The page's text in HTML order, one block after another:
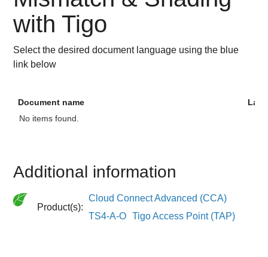
with Tigo
Select the desired document language using the blue
link below
Document name
No items found.
Additional information
Product(s):
Cloud Connect Advanced (CCA)
TS4-A-O
Tigo Access Point (TAP)